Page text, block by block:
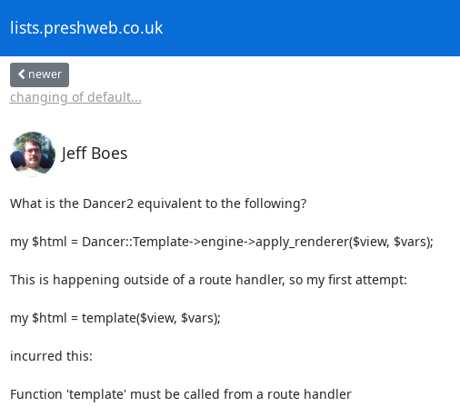
lists.preshweb.co.uk
newer
changing of default...
Jeff Boes
What is the Dancer2 equivalent to the following?
my $html = Dancer::Template->engine->apply_renderer($view, $vars);
This is happening outside of a route handler, so my first attempt:
my $html = template($view, $vars);
incurred this:
Function 'template' must be called from a route handler